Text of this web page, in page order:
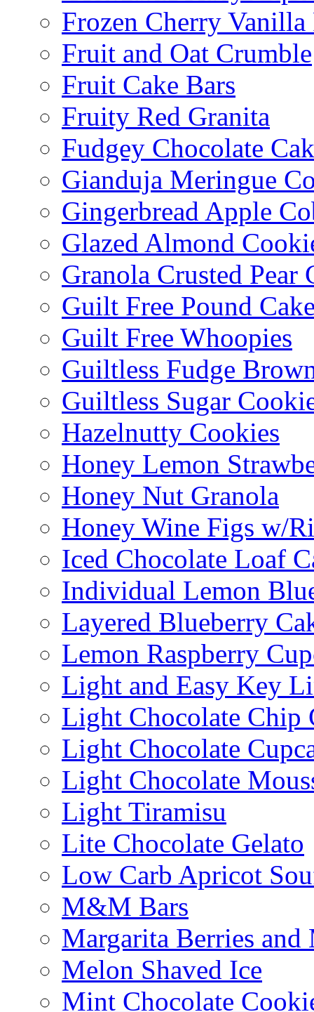
Frozen Cherry Vanilla
Fruit and Oat Crumble
Fruit Cake Bars
Fruity Red Granita
Fudgey Chocolate
Gianduja Meringue
Gingerbread Apple
Glazed Almond
Granola Crusted Pear
Guilt Free Pound
Guilt Free Whoopies
Guiltless Fudge
Guiltless Sugar
Hazelnutty Cookies
Honey Lemon
Honey Nut Granola
Honey Wine Figs w/
Iced Chocolate Loaf
Individual Lemon
Layered Blueberry
Lemon Raspberry
Light and Easy Key
Light Chocolate Chip
Light Chocolate
Light Chocolate
Light Tiramisu
Lite Chocolate Gelato
Low Carb Apricot
M&M Bars
Margarita Berries and
Melon Shaved Ice
Mint Chocolate